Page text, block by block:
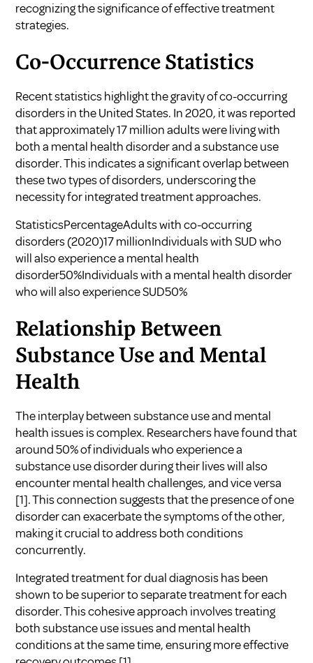
recognizing the significance of effective treatment
strategies.
Co-Occurrence Statistics
Recent statistics highlight the gravity of co-occurring
disorders in the United States. In 2020, it was reported
that approximately 17 million adults were living with
both a mental health disorder and a substance use
disorder. This indicates a significant overlap between
these two types of disorders, underscoring the
necessity for integrated treatment approaches.
StatisticsPercentageAdults with co-occurring
disorders (2020)17 millionIndividuals with SUD who
will also experience a mental health
disorder50%Individuals with a mental health disorder
who will also experience SUD50%
Relationship Between
Substance Use and Mental
Health
The interplay between substance use and mental
health issues is complex. Researchers have found that
around 50% of individuals who experience a
substance use disorder during their lives will also
encounter mental health challenges, and vice versa
[1]. This connection suggests that the presence of one
disorder can exacerbate the symptoms of the other,
making it crucial to address both conditions
concurrently.
Integrated treatment for dual diagnosis has been
shown to be superior to separate treatment for each
disorder. This cohesive approach involves treating
both substance use issues and mental health
conditions at the same time, ensuring more effective